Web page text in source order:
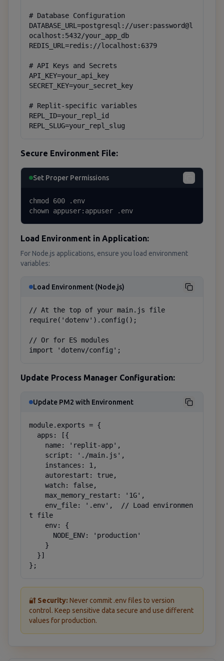
# Database Configuration
DATABASE_URL=postgresql://user:password@l
ocalhost:5432/your_app_db
REDIS_URL=redis://localhost:6379
# API Keys and Secrets
API_KEY=your_api_key
SECRET_KEY=your_secret_key
# Replit-specific variables
REPL_ID=your_repl_id
REPL_SLUG=your_repl_slug
Secure Environment File:
Set Proper Permissions
chmod 600 .env
chown appuser:appuser .env
Load Environment in Application:
For Node.js applications, ensure you load environment
variables:
Load Environment (Node.js)
// At the top of your main.js file
require('dotenv').config();
// Or for ES modules
import 'dotenv/config';
Update Process Manager Configuration:
Update PM2 with Environment
module.exports = {
t file
};
🔐 Security: Never commit .env files to version
control. Keep sensitive data secure and use different
values for production.